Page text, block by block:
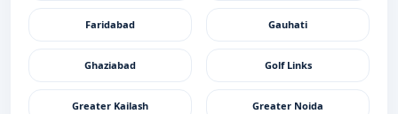
Faridabad Gauhati
Ghaziabad Golf Links
Greater Kailash Greater Noida